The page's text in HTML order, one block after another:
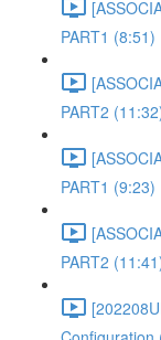
PART1 (8:51)
PART2
PART1 (9:23)
PART2